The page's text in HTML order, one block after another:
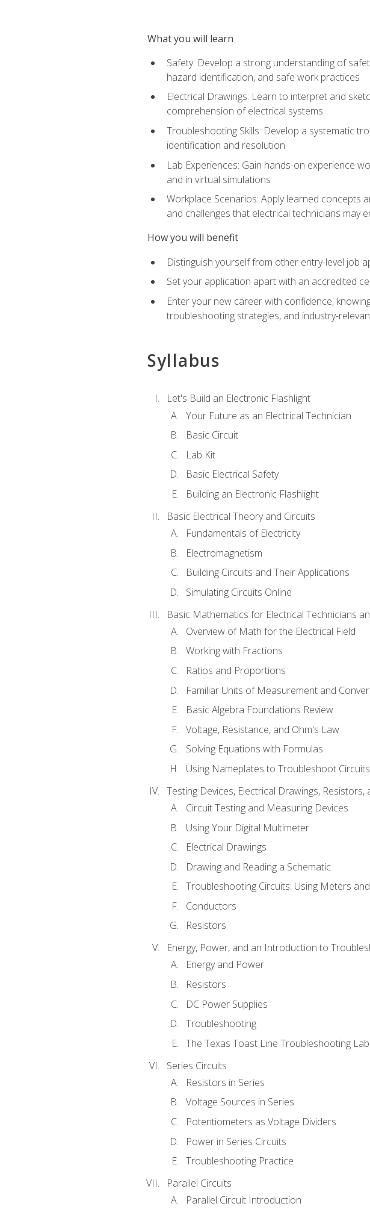
What you will learn
Safety: Develop a strong understanding of
hazard identification, and safe work practices
Electrical Drawings: Learn to interpret and
comprehension of electrical systems
Troubleshooting Skills: Develop a systematic
identification and resolution
Lab Experiences: Gain hands-on experience
and in virtual simulations
Workplace Scenarios: Apply learned concepts
and challenges that electrical technicians may
How you will benefit
Distinguish yourself from other entry-level job
Set your application apart with an accredited
Enter your new career with confidence,
troubleshooting strategies, and industry-
Syllabus
Let's Build an Electronic Flashlight
Your Future as an Electrical Technician
Basic Circuit
Lab Kit
Basic Electrical Safety
Building an Electronic Flashlight
Basic Electrical Theory and Circuits
Fundamentals of Electricity
Electromagnetism
Building Circuits and Their Applications
Simulating Circuits Online
Basic Mathematics for Electrical Technicians
Overview of Math for the Electrical Field
Working with Fractions
Ratios and Proportions
Familiar Units of Measurement and
Basic Algebra Foundations Review
Voltage, Resistance, and Ohm's Law
Solving Equations with Formulas
Using Nameplates to Troubleshoot Circuits
Testing Devices, Electrical Drawings,
Circuit Testing and Measuring Devices
Using Your Digital Multimeter
Electrical Drawings
Drawing and Reading a Schematic
Troubleshooting Circuits: Using Meters
Conductors
Resistors
Energy, Power, and an Introduction to
Energy and Power
Resistors
DC Power Supplies
Troubleshooting
The Texas Toast Line Troubleshooting Lab
Series Circuits
Resistors in Series
Voltage Sources in Series
Potentiometers as Voltage Dividers
Power in Series Circuits
Troubleshooting Practice
Parallel Circuits
Parallel Circuit Introduction